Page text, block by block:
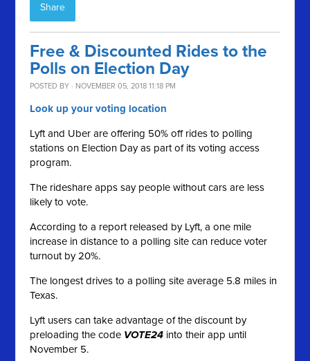
Share
Free & Discounted Rides to the
Polls on Election Day
POSTED BY · NOVEMBER 05, 2018 11:18 PM
Look up your voting location
Lyft and Uber are offering 50% off rides to polling
stations on Election Day as part of its voting access
program.
The rideshare apps say people without cars are less
likely to vote.
According to a report released by Lyft, a one mile
increase in distance to a polling site can reduce voter
turnout by 20%.
The longest drives to a polling site average 5.8 miles in
Texas.
Lyft users can take advantage of the discount by
preloading the code VOTE24 into their app until
November 5.